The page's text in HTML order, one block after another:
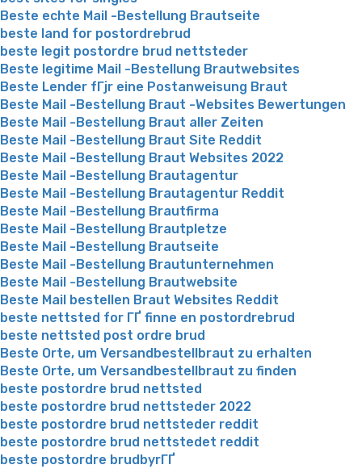
Beste echte Mail -Bestellung Brautseite
beste land for postordrebrud
beste legit postordre brud nettsteder
Beste legitime Mail -Bestellung Brautwebsites
Beste Lender fГјr eine Postanweisung Braut
Beste Mail -Bestellung Braut -Websites Bewertungen
Beste Mail -Bestellung Braut aller Zeiten
Beste Mail -Bestellung Braut Site Reddit
Beste Mail -Bestellung Braut Websites 2022
Beste Mail -Bestellung Brautagentur
Beste Mail -Bestellung Brautagentur Reddit
Beste Mail -Bestellung Brautfirma
Beste Mail -Bestellung Brautpletze
Beste Mail -Bestellung Brautseite
Beste Mail -Bestellung Brautunternehmen
Beste Mail -Bestellung Brautwebsite
Beste Mail bestellen Braut Websites Reddit
beste nettsted for ГҐ finne en postordrebrud
beste nettsted post ordre brud
Beste Orte, um Versandbestellbraut zu erhalten
Beste Orte, um Versandbestellbraut zu finden
beste postordre brud nettsted
beste postordre brud nettsteder 2022
beste postordre brud nettsteder reddit
beste postordre brud nettstedet reddit
beste postordre brudbyrГҐ